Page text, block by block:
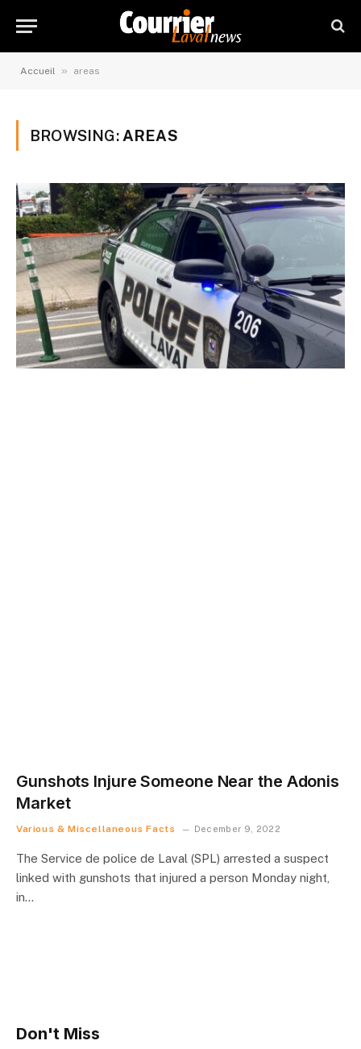
Accueil » areas
BROWSING: AREAS
Gunshots Injure Someone Near the Adonis
Market
Various & Miscellaneous Facts December 9, 2022
The Service de police de Laval (SPL) arrested a suspect
linked with gunshots that injured a person Monday night,
in…
Don't Miss